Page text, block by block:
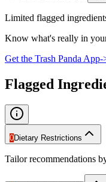
Limited flagged
Know what's really in
Get the Trash Panda App-
Flagged
0Dietary Restrictions
Tailor recommendations